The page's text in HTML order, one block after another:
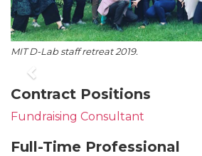
MIT D-Lab staff retreat 2019.
Previous
Contract Positions
Fundraising Consultant
Full-Time Professional